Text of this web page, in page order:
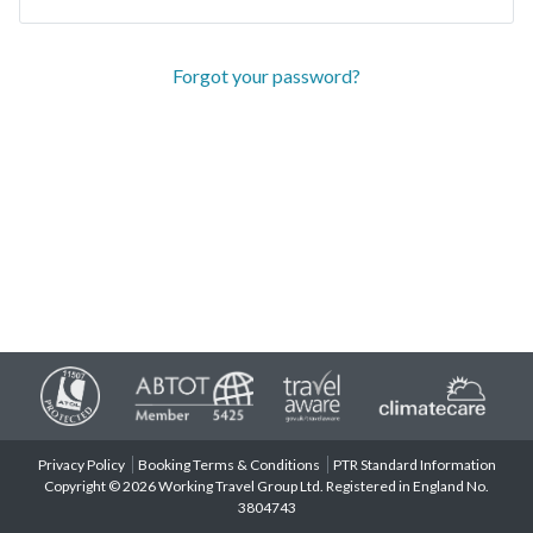
Forgot your password?
Privacy Policy Booking Terms & Conditions
PTR Standard Information
Copyright © 2026 Working Travel Group Ltd. Registered in England No.
3804743